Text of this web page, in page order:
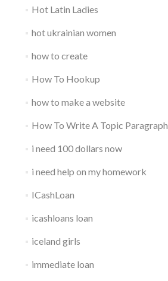
Hot Latin Ladies
hot ukrainian women
how to create
How To Hookup
how to make a website
How To Write A Topic Paragraph
i need 100 dollars now
i need help on my homework
ICashLoan
icashloans loan
iceland girls
immediate loan